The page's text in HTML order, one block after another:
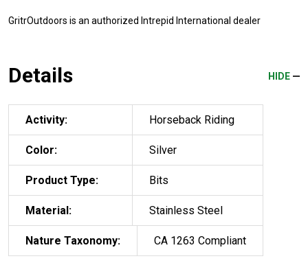
GritrOutdoors is an authorized Intrepid International dealer
Details HIDE
Activity: Horseback Riding
Color: Silver
Product Type: Bits
Material: Stainless Steel
Nature Taxonomy: CA 1263 Compliant